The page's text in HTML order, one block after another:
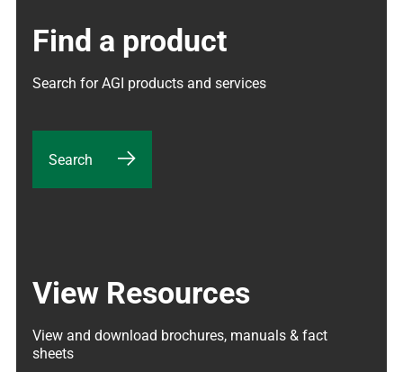
Find a product
Search for AGI products and services
Search
View Resources
View and download brochures, manuals & fact
sheets